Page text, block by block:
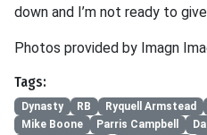
down and I’m not ready to
Photos provided by Imagn
Tags:
Dynasty RB Ryquell Armstead
Mike Boone
Parris Campbell